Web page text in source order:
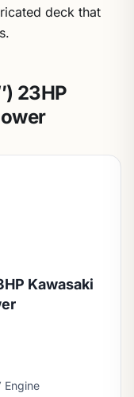
deck that
23HP
Kawasaki
Engine